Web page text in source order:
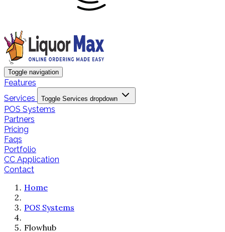
Toggle navigation
Features
Services
Toggle Services dropdown
POS Systems
Partners
Pricing
Faqs
Portfolio
CC Application
Contact
Home
POS Systems
Flowhub